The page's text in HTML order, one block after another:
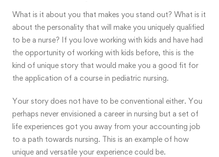
What is it about you that makes you stand out? What is it
about the personality that will make you uniquely qualified
to be a nurse? If you love working with kids and have had
the opportunity of working with kids before, this is the
kind of unique story that would make you a good fit for
the application of a course in pediatric nursing.
Your story does not have to be conventional either. You
perhaps never envisioned a career in nursing but a set of
life experiences got you away from your accounting job
to a path towards nursing. This is an example of how
unique and versatile your experience could be.